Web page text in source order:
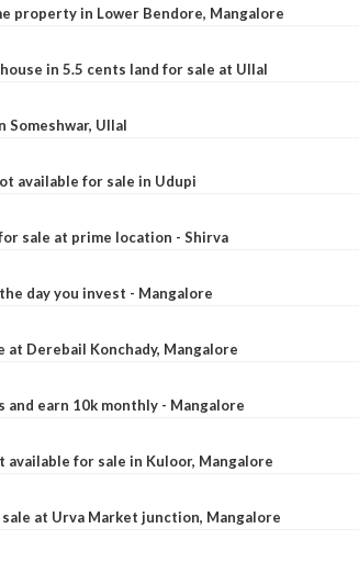
property in Lower Bendore, Mangalore
in 5.5 cents land for sale at Ullal
Someshwar, Ullal
available for sale in Udupi
sale at prime location - Shirva
day you invest - Mangalore
at Derebail Konchady, Mangalore
and earn 10k monthly - Mangalore
available for sale in Kuloor, Mangalore
at Urva Market junction, Mangalore